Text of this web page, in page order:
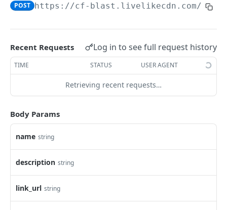
Using Profiles
Create Profile by Custom ID POST
Get User Profile GET
Get Profile by Custom ID
Update User Profile
Prizeout User Session
Delete User Profile
List Relationship Types
Create a Relationship Type
Profile Groups
Create a Profile Group
Programs
POST https://cf-blast.livelikecdn.com/api/
Recent Requests Log in to see full request history
TIME STATUS USER AGENT
Retrieving recent requests…
Body Params
name string
description string
link_url string